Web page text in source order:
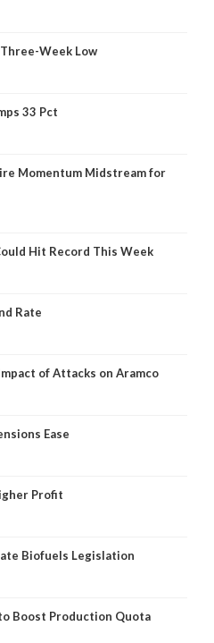
Week Low
33 Pct
Momentum Midstream for
Hit Record This Week
Rate
of Attacks on Aramco
Ease
Profit
Biofuels Legislation
Boost Production Quota